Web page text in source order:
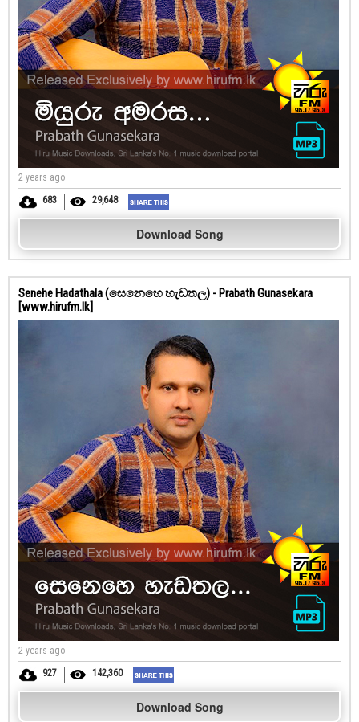
2 years ago
683
29,648
Download Song
Senehe Hadathala (සෙනෙහෙ හැඩතල) - Prabath Gunasekara
[www.hirufm.lk]
2 years ago
927
142,360
Download Song